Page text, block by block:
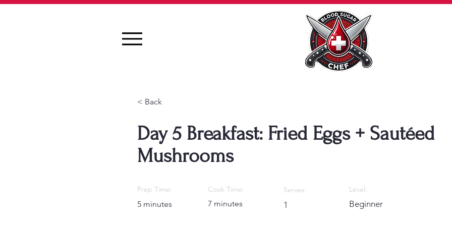
< Back
Day 5 Breakfast: Fried Eggs + Sautéed
Mushrooms
Prep Time:
5 minutes
Cook Time:
7 minutes
Serves:
1
Level:
Beginner